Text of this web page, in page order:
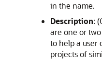
in the name.
Description:
are one or
to help a user
projects of